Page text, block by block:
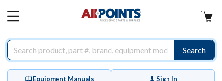
MAIN
Search
Equipment Manuals Sign In